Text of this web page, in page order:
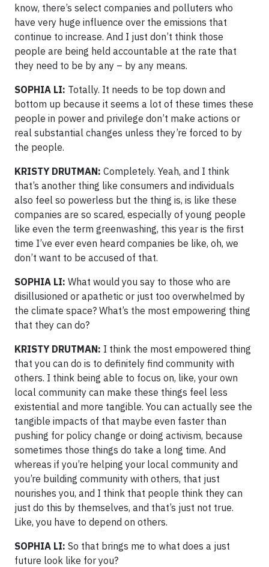
know, there’s select companies and polluters who
have very huge influence over the emissions that
continue to increase. And I just don’t think those
people are being held accountable at the rate that
they need to be by any – by any means.
SOPHIA LI: Totally. It needs to be top down and
bottom up because it seems a lot of these times these
people in power and privilege don’t make actions or
real substantial changes unless they’re forced to by
the people.
KRISTY DRUTMAN: Completely. Yeah, and I think
that’s another thing like consumers and individuals
also feel so powerless but the thing is, is like these
companies are so scared, especially of young people
like even the term greenwashing, this year is the first
time I’ve ever even heard companies be like, oh, we
don’t want to be accused of that.
SOPHIA LI: What would you say to those who are
disillusioned or apathetic or just too overwhelmed by
the climate space? What’s the most empowering thing
that they can do?
KRISTY DRUTMAN: I think the most empowered thing
that you can do is to definitely find community with
others. I think being able to focus on, like, your own
local community can make these things feel less
existential and more tangible. You can actually see the
tangible impacts of that maybe even faster than
pushing for policy change or doing activism, because
sometimes those things do take a long time. And
whereas if you’re helping your local community and
you’re building community with others, that just
nourishes you, and I think that people think they can
just do this by themselves, and that’s just not true.
Like, you have to depend on others.
SOPHIA LI: So that brings me to what does a just
future look like for you?